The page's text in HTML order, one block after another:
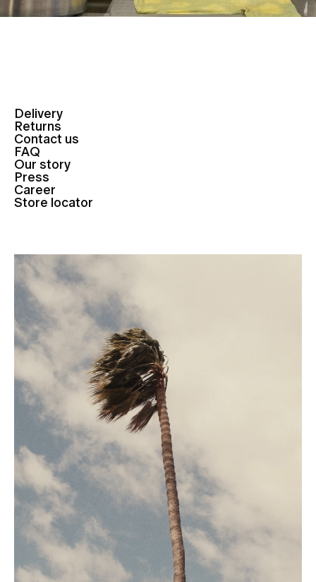
Delivery
Returns
Contact us
FAQ
Our story
Press
Career
Store locator